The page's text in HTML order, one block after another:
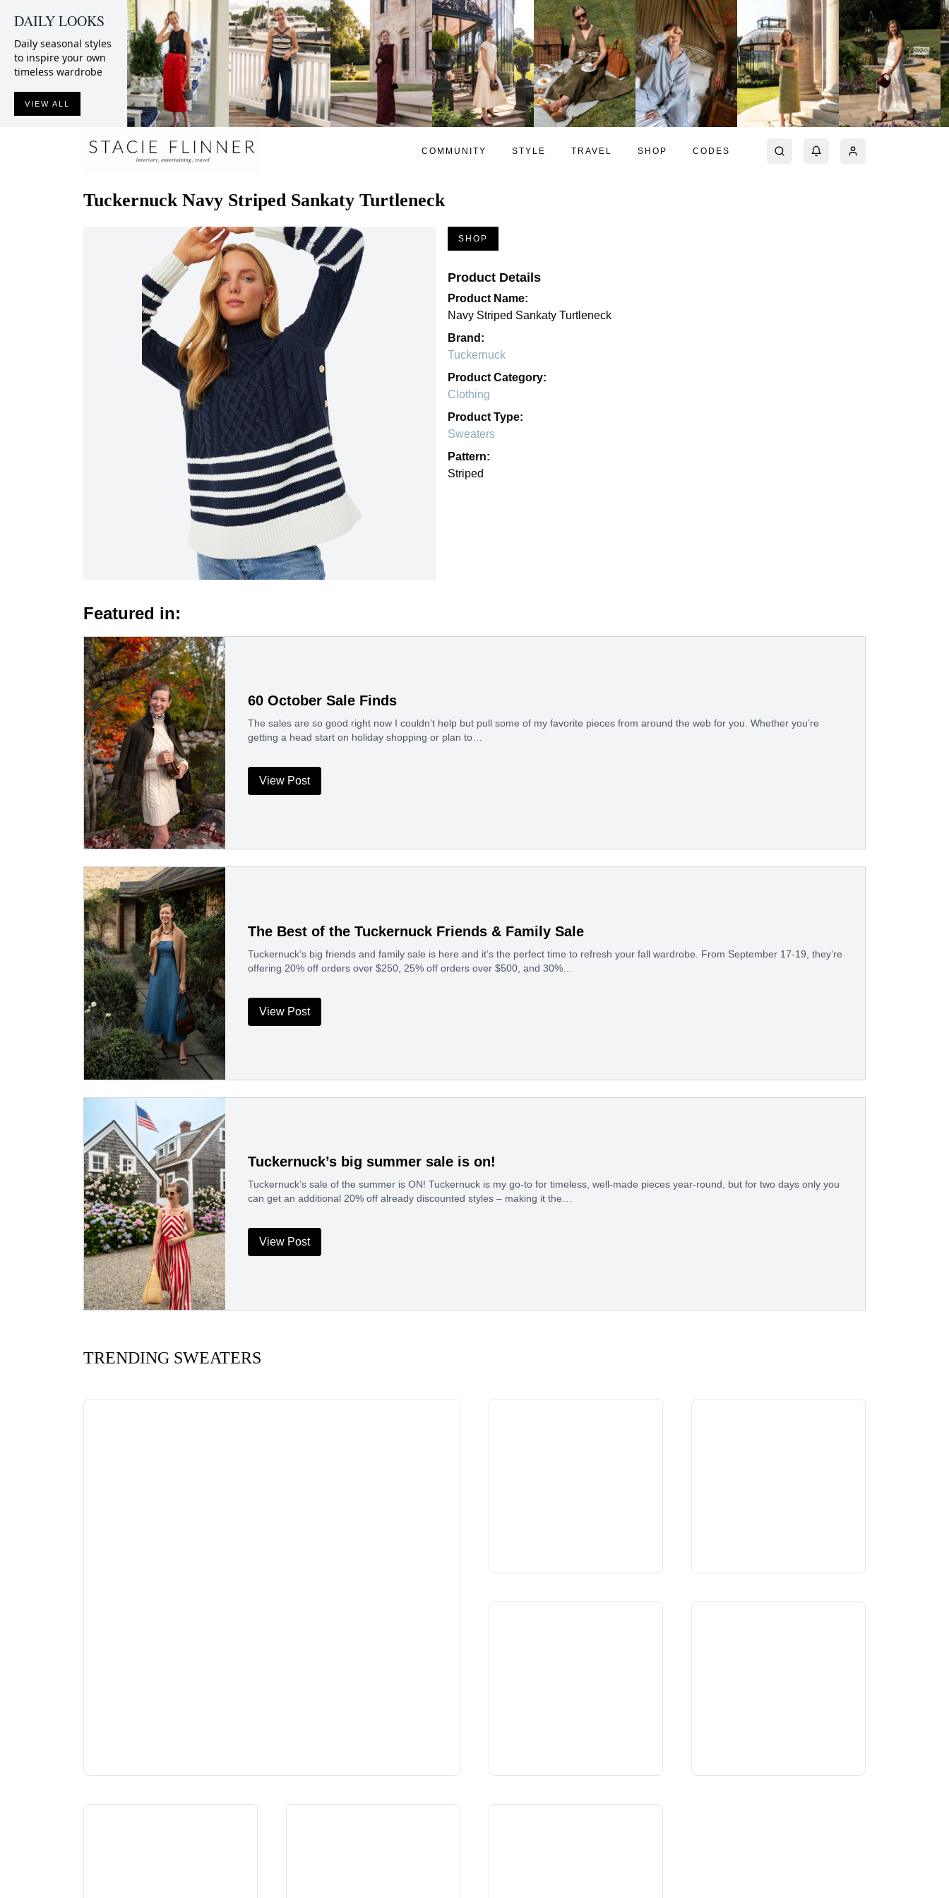
DAILY LOOKS
Daily seasonal styles
to inspire your own
timeless wardrobe
VIEW ALL
COMMUNITY STYLE TRAVEL SHOP CODES
Tuckernuck Navy Striped Sankaty Turtleneck
SHOP
Product Details
Product Name:
Navy Striped Sankaty Turtleneck
Brand:
Tuckernuck
Product Category:
Clothing
Product Type:
Sweaters
Pattern:
Striped
Featured in:
60 October Sale Finds
The sales are so good right now I couldn’t help but pull some of my favorite pieces from around the web for you. Whether you’re
getting a head start on holiday shopping or plan to…
View Post
The Best of the Tuckernuck Friends & Family Sale
Tuckernuck’s big friends and family sale is here and it’s the perfect time to refresh your fall wardrobe. From September 17-19, they’re
offering 20% off orders over $250, 25% off orders over $500, and 30%…
View Post
Tuckernuck’s big summer sale is on!
Tuckernuck’s sale of the summer is ON! Tuckernuck is my go-to for timeless, well-made pieces year-round, but for two days only you
can get an additional 20% off already discounted styles – making it the…
View Post
TRENDING SWEATERS